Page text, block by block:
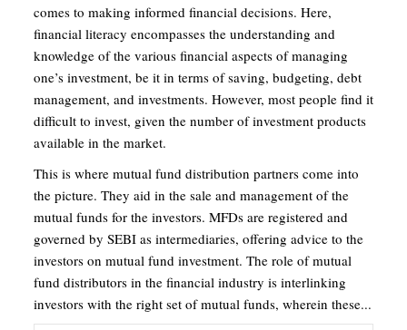
comes to making informed financial decisions. Here,
financial literacy encompasses the understanding and
knowledge of the various financial aspects of managing
one’s investment, be it in terms of saving, budgeting, debt
management, and investments. However, most people find it
difficult to invest, given the number of investment products
available in the market.
This is where mutual fund distribution partners come into
the picture. They aid in the sale and management of the
mutual funds for the investors. MFDs are registered and
governed by SEBI as intermediaries, offering advice to the
investors on mutual fund investment. The role of mutual
fund distributors in the financial industry is interlinking
investors with the right set of mutual funds, wherein these...